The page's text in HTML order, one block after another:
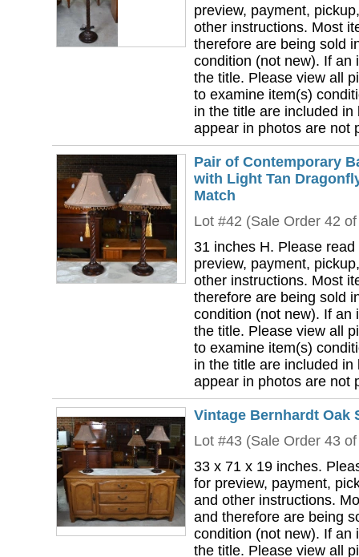
preview, payment,
other instructions. Most
therefore are being sold
condition (not new). If an
the title. Please view all
to examine item(s)
in the title are included
appear in photos are not
Pair of Contemporary
with Light Tan
Match
Lot #42 (Sale Order 42
31 inches H. Please read
preview, payment,
other instructions. Most
therefore are being sold
condition (not new). If an
the title. Please view all
to examine item(s)
in the title are included
appear in photos are not
Vintage Bernhardt Oak
Lot #43 (Sale Order 43
33 x 71 x 19 inches.
for preview, payment,
and other instructions.
and therefore are being
condition (not new). If an
the title. Please view all